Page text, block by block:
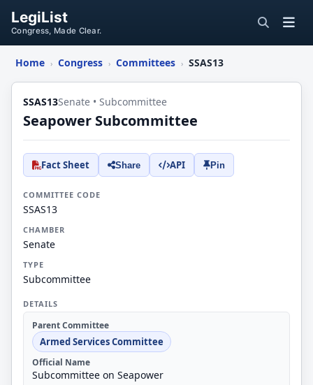
LegiList
Congress, Made Clear.
Home › Congress › Committees › SSAS13
SSAS13Senate • Subcommittee
Seapower Subcommittee
Fact Sheet Share API Pin
COMMITTEE CODE
SSAS13
CHAMBER
Senate
TYPE
Subcommittee
DETAILS
Parent Committee
Armed Services Committee
Official Name
Subcommittee on Seapower